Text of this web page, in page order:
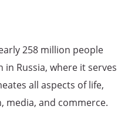
258 million people
Russia, where it serves
all aspects of life,
media, and commerce.